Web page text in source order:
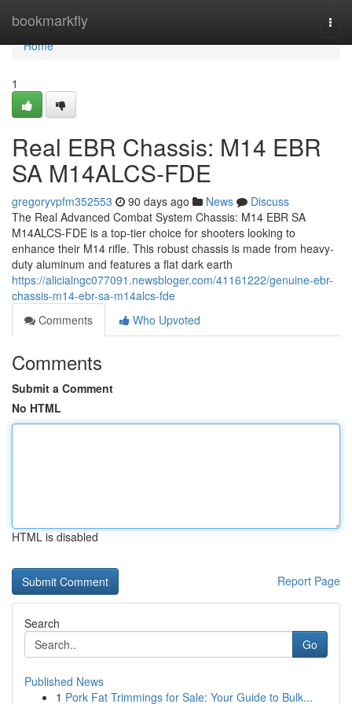
bookmarkfly
Home
Home
1
Real EBR Chassis: M14 EBR
SA M14ALCS-FDE
gregoryvpfm352553 90 days ago News
Discuss
The Real Advanced Combat System Chassis: M14 EBR SA
M14ALCS-FDE is a top-tier choice for shooters looking to
enhance their M14 rifle. This robust chassis is made from heavy-
duty aluminum and features a flat dark earth
https://alicialngc077091.newsbloger.com/41161222/genuine-ebr-
chassis-m14-ebr-sa-m14alcs-fde
Comments
Who Upvoted
Comments
Submit a Comment
No HTML
HTML is disabled
Report Page
Search
Go
Published News
1 Pork Fat Trimmings for Sale: Your Guide to Bulk...